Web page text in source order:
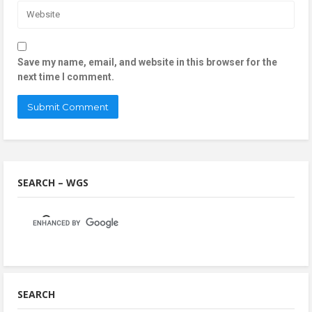
Save my name, email, and website in this browser for the
next time I comment.
SEARCH – WGS
SEARCH